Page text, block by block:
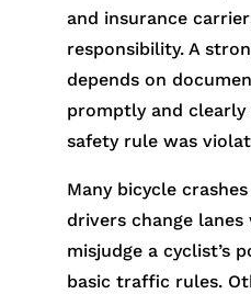
and insurance
responsibility. A
depends on
promptly and
safety rule was
Many bicycle
drivers change
misjudge a cyclist’s
basic traffic rules.